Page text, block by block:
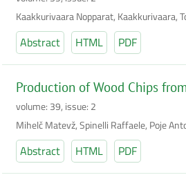
Kaakkurivaara Nopparat, Kaakkurivaara,
Abstract HTML PDF
Production of Wood Chips
volume: 39, issue: 2
Mihelč Matevž, Spinelli Raffaele, Poje
Abstract HTML PDF